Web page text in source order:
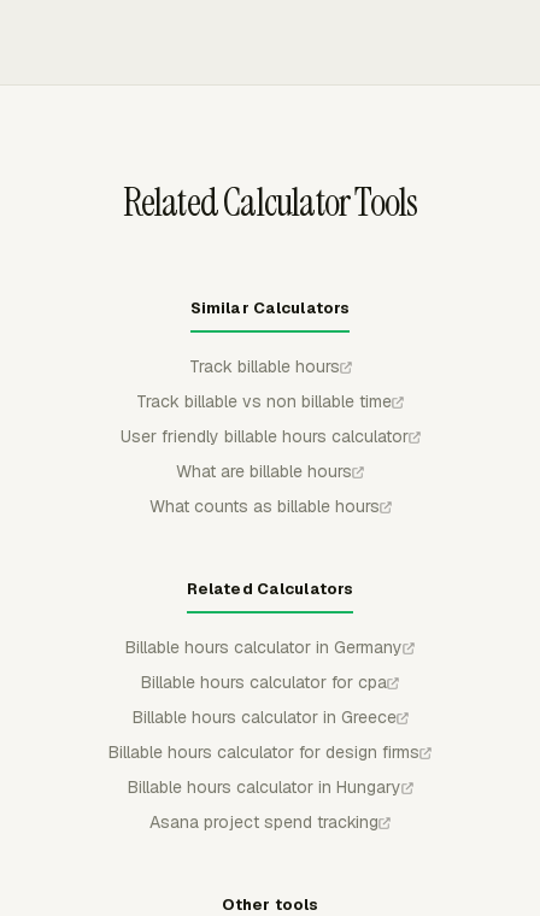
Related Calculator Tools
Similar Calculators
Track billable hours
Track billable vs non billable time
User friendly billable hours calculator
What are billable hours
What counts as billable hours
Related Calculators
Billable hours calculator in Germany
Billable hours calculator for cpa
Billable hours calculator in Greece
Billable hours calculator for design firms
Billable hours calculator in Hungary
Asana project spend tracking
Other tools